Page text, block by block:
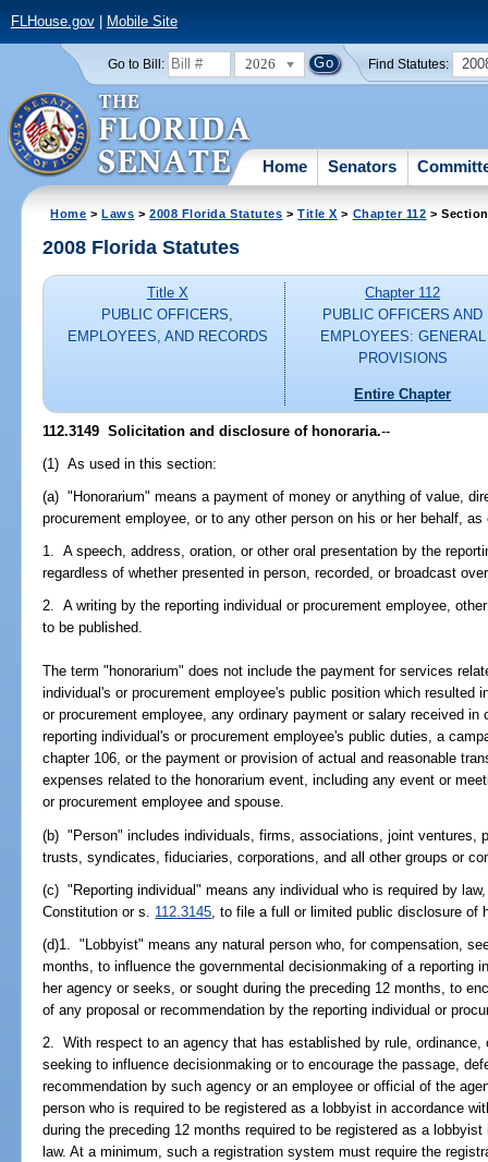
FLHouse.gov| Mobile Site
Go to Bill: 2026 Find Statutes:
Home Senators
Home >Laws >2008 Florida Statutes >Title X > Chapter 112 >
2008 Florida Statutes
Title X
PUBLIC OFFICERS,
EMPLOYEES, AND RECORDS
Chapter 112
PUBLIC OFFICERS AND
EMPLOYEES: GENERAL
PROVISIONS
Entire Chapter
112.3149 Solicitation and disclosure of honoraria.--
(1) As used in this section:
(a) "Honorarium" means a payment of money or anything of value,
procurement employee, or to any other person on his or her behalf,
1. A speech, address, oration, or other oral presentation by the
regardless of whether presented in person, recorded, or broadcast
2. A writing by the reporting individual or procurement employee,
to be published.
The term "honorarium" does not include the payment for services
individual's or procurement employee's public position which resulted
or procurement employee, any ordinary payment or salary received
reporting individual's or procurement employee's public duties, a
chapter 106, or the payment or provision of actual and reasonable
expenses related to the honorarium event, including any event or
or procurement employee and spouse.
(b) "Person" includes individuals, firms, associations, joint ventures,
trusts, syndicates, fiduciaries, corporations, and all other groups or
(c) "Reporting individual" means any individual who is required by
Constitution or s. 112.3145 , to file a full or limited public disclosure of
(d)1. "Lobbyist" means any natural person who, for compensation,
months, to influence the governmental decisionmaking of a reporting
her agency or seeks, or sought during the preceding 12 months, to
of any proposal or recommendation by the reporting individual or
2. With respect to an agency that has established by rule, ordinance,
seeking to influence decisionmaking or to encourage the passage,
recommendation by such agency or an employee or official of the
person who is required to be registered as a lobbyist in accordance
during the preceding 12 months required to be registered as a
law. At a minimum, such a registration system must require the